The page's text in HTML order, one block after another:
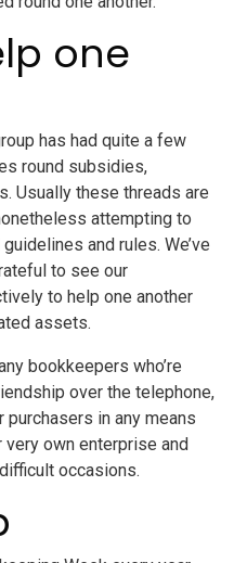
one
has had quite a few
round subsidies,
Usually these threads are
attempting to
and rules. We’ve
to see our
to help one another
assets.
bookkeepers who’re
over the telephone,
in any means
very own enterprise and
occasions.